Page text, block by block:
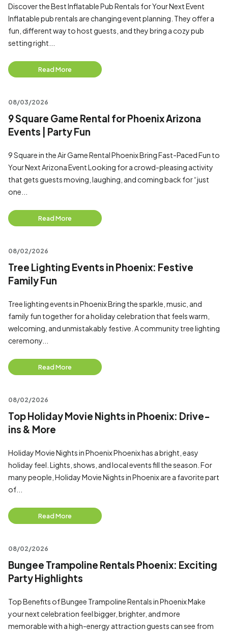
Discover the Best Inflatable Pub Rentals for Your Next Event
Inflatable pub rentals are changing event planning. They offer a
fun, different way to host guests, and they bring a cozy pub
setting right...
Read More
08/03/2026
9 Square Game Rental for Phoenix Arizona
Events | Party Fun
9 Square in the Air Game Rental Phoenix Bring Fast-Paced Fun to
Your Next Arizona Event Looking for a crowd-pleasing activity
that gets guests moving, laughing, and coming back for “just
one...
Read More
08/02/2026
Tree Lighting Events in Phoenix: Festive
Family Fun
Tree lighting events in Phoenix Bring the sparkle, music, and
family fun together for a holiday celebration that feels warm,
welcoming, and unmistakably festive. A community tree lighting
ceremony...
Read More
08/02/2026
Top Holiday Movie Nights in Phoenix: Drive-
ins & More
Holiday Movie Nights in Phoenix Phoenix has a bright, easy
holiday feel. Lights, shows, and local events fill the season. For
many people, Holiday Movie Nights in Phoenix are a favorite part
of...
Read More
08/02/2026
Bungee Trampoline Rentals Phoenix: Exciting
Party Highlights
Top Benefits of Bungee Trampoline Rentals in Phoenix Make
your next celebration feel bigger, brighter, and more
memorable with a high-energy attraction guests can see from